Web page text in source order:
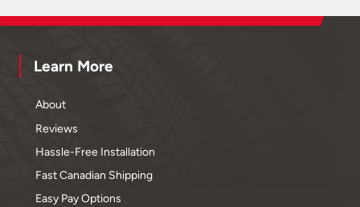
Learn More
About
Reviews
Hassle-Free Installation
Fast Canadian Shipping
Easy Pay Options